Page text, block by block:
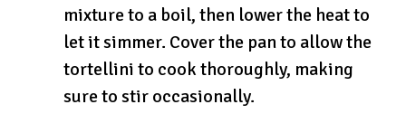
mixture to a boil, then lower the heat to
let it simmer. Cover the pan to allow the
tortellini to cook thoroughly, making
sure to stir occasionally.